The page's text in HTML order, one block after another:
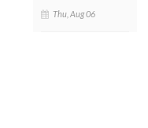
Thu, Aug 06